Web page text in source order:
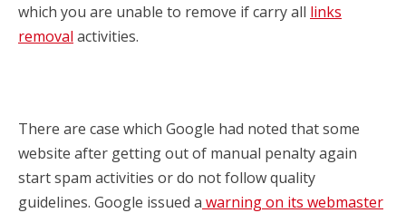
which you are unable to remove if carry all links
removal activities.
There are case which Google had noted that some
website after getting out of manual penalty again
start spam activities or do not follow quality
guidelines. Google issued a warning on its webmaster